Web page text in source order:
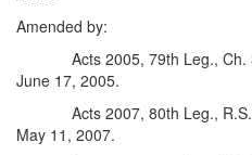
Amended by:
Acts 2005, 79th Leg.,
June 17, 2005.
Acts 2007, 80th Leg.,
May 11, 2007.